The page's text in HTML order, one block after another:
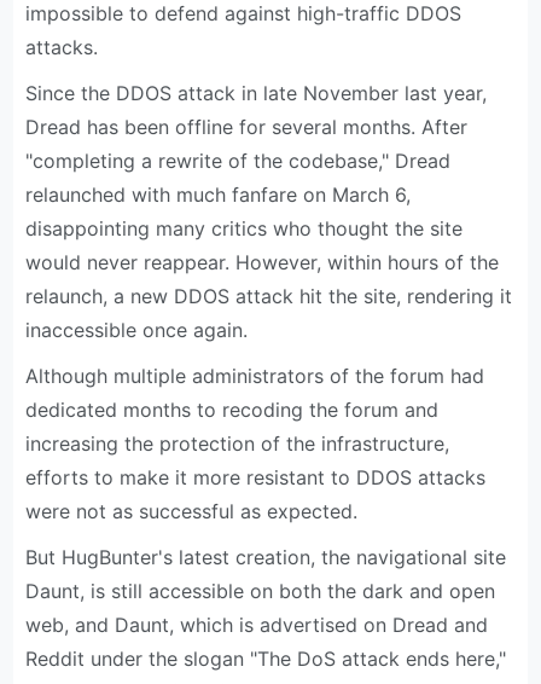
impossible to defend against high-traffic DDOS
attacks.
Since the DDOS attack in late November last year,
Dread has been offline for several months. After
"completing a rewrite of the codebase," Dread
relaunched with much fanfare on March 6,
disappointing many critics who thought the site
would never reappear. However, within hours of the
relaunch, a new DDOS attack hit the site, rendering it
inaccessible once again.
Although multiple administrators of the forum had
dedicated months to recoding the forum and
increasing the protection of the infrastructure,
efforts to make it more resistant to DDOS attacks
were not as successful as expected.
But HugBunter's latest creation, the navigational site
Daunt, is still accessible on both the dark and open
web, and Daunt, which is advertised on Dread and
Reddit under the slogan "The DoS attack ends here,"